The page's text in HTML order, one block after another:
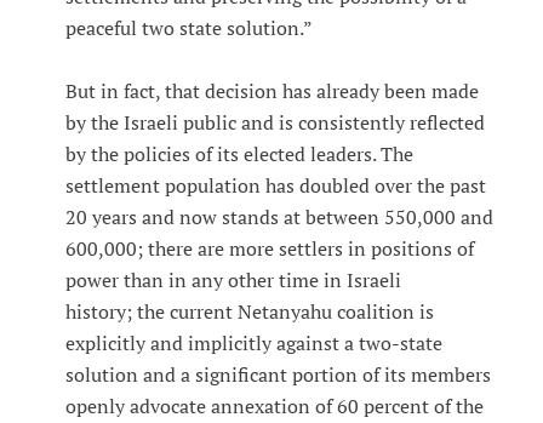
peaceful two state solution.”
But in fact, that decision has already been made
by the Israeli public and is consistently reflected
by the policies of its elected leaders. The
settlement population has doubled over the past
20 years and now stands at between 550,000 and
600,000; there are more settlers in positions of
power than in any other time in Israeli
history; the current Netanyahu coalition is
explicitly and implicitly against a two-state
solution and a significant portion of its members
openly advocate annexation of 60 percent of the